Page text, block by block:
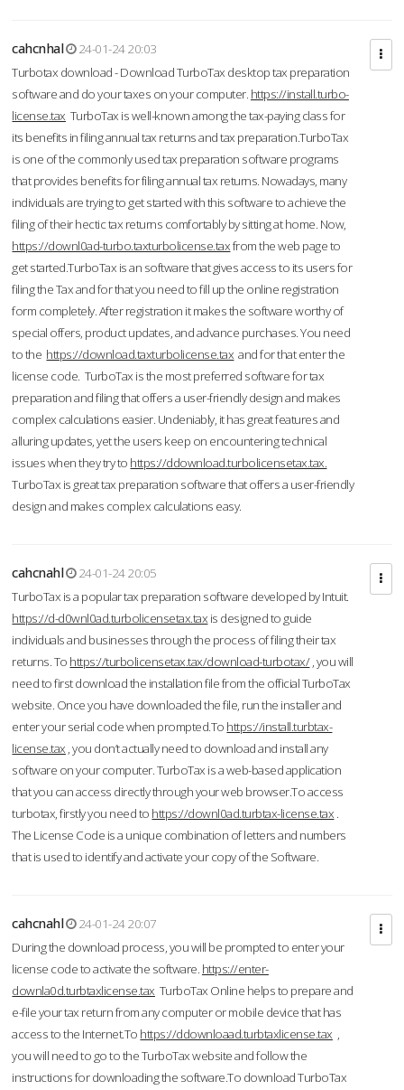
cahcnhal
24-01-24 20:03
Turbotax download - Download TurboTax desktop tax preparation
software and do your taxes on your computer. https://install.turbo-
license.tax TurboTax is well-known among the tax-paying class for
its benefits in filing annual tax returns and tax preparation.TurboTax
is one of the commonly used tax preparation software programs
that provides benefits for filing annual tax returns. Nowadays, many
individuals are trying to get started with this software to achieve the
filing of their hectic tax returns comfortably by sitting at home. Now,
https://downl0ad-turbo.taxturbolicense.taxfrom the web page to
get started.TurboTax is an software that gives access to its users for
filing the Tax and for that you need to fill up the online registration
form completely. After registration it makes the software worthy of
special offers, product updates, and advance purchases. You need
to the https://download.taxturbolicense.tax and for that enter the
license code. TurboTax is the most preferred software for tax
preparation and filing that offers a user-friendly design and makes
complex calculations easier. Undeniably, it has great features and
alluring updates, yet the users keep on encountering technical
issues when they try to https://ddownload.turbolicensetax.tax.
TurboTax is great tax preparation software that offers a user-friendly
design and makes complex calculations easy.
cahcnahl
24-01-24 20:05
TurboTax is a popular tax preparation software developed by Intuit.
https://d-d0wnl0ad.turbolicensetax.tax is designed to guide
individuals and businesses through the process of filing their tax
returns. To https://turbolicensetax.tax/download-turbotax/, you will
need to first download the installation file from the official TurboTax
website. Once you have downloaded the file, run the installer and
enter your serial code when prompted.To https://install.turbtax-
license.tax , you don’t actually need to download and install any
software on your computer. TurboTax is a web-based application
that you can access directly through your web browser.To access
turbotax, firstly you need to https://downl0ad.turbtax-license.tax .
The License Code is a unique combination of letters and numbers
that is used to identify and activate your copy of the Software.
cahcnahl
24-01-24 20:07
During the download process, you will be prompted to enter your
license code to activate the software. https://enter-
downla0d.turbtaxlicense.tax TurboTax Online helps to prepare and
e-file your tax return from any computer or mobile device that has
access to the Internet.To https://ddownloaad.turbtaxlicense.tax ,
you will need to go to the TurboTax website and follow the
instructions for downloading the software.To download TurboTax